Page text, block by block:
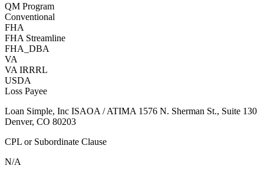
QM Program
Conventional
FHA
FHA Streamline
FHA_DBA
VA
VA IRRRL
USDA
Loss Payee
Loan Simple, Inc ISAOA / ATIMA 1576 N. Sherman St., Suite 130
Denver, CO 80203
CPL or Subordinate Clause
N/A